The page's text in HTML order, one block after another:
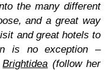
the many different
and a great way
and great hotels to
is no exception –
Brightidea (follow her